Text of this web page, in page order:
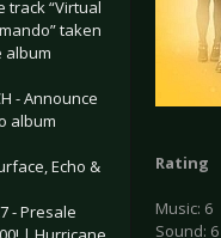
track “Virtual
taken
album
- Announce
album
Echo &
- Presale
Rating
Music: 6
Sound: 6